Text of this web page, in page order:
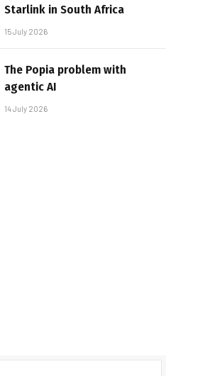
Starlink in South Africa
15 July 2026
The Popia problem with
agentic AI
14 July 2026